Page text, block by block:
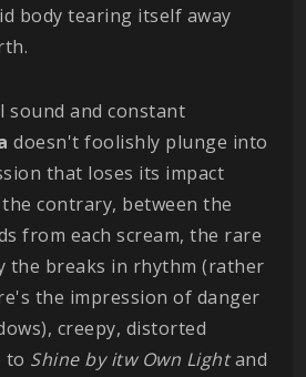
body tearing itself away
sound and constant
doesn't foolishly plunge into
that loses its impact
contrary, between the
from each scream, the rare
the breaks in rhythm (rather
the impression of danger
creepy, distorted
to Shine by itw Own Lightand